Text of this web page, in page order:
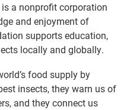
a nonprofit corporation
and enjoyment of
supports education,
locally and globally.
food supply by
insects, they warn us of
and they connect us